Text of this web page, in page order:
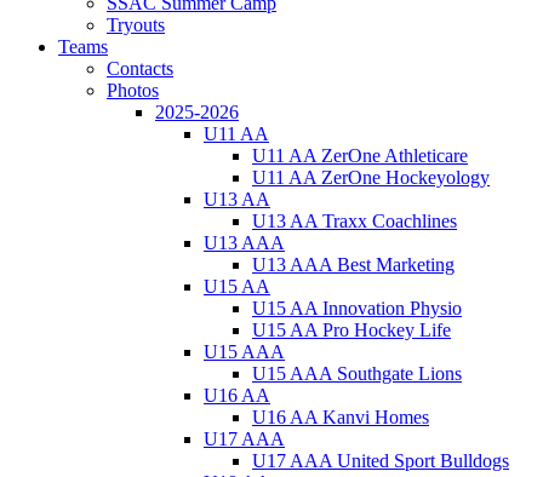
Tryouts
Teams
Contacts
Photos
2025-2026
U11 AA
U11 AA ZerOne Athleticare
U11 AA ZerOne Hockeyology
U13 AA
U13 AA Traxx Coachlines
U13 AAA
U13 AAA Best Marketing
U15 AA
U15 AA Innovation Physio
U15 AA Pro Hockey Life
U15 AAA
U15 AAA Southgate Lions
U16 AA
U16 AA Kanvi Homes
U17 AAA
U17 AAA United Sport Bulldogs